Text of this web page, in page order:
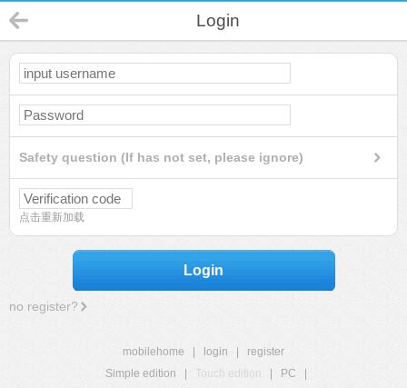
Login
Safety question (If has not set, please ignore)
点击重新加载
Login
no register?
mobilehome login
register
Simple edition
Touch edition PC